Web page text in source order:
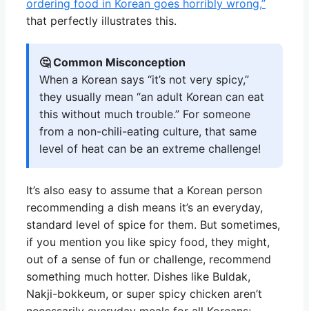
ordering food in Korean goes horribly wrong,”
that perfectly illustrates this.
🤔 Common Misconception
When a Korean says “it’s not very spicy,”
they usually mean “an adult Korean can eat
this without much trouble.” For someone
from a non-chili-eating culture, that same
level of heat can be an extreme challenge!
It’s also easy to assume that a Korean person
recommending a dish means it’s an everyday,
standard level of spice for them. But sometimes,
if you mention you like spicy food, they might,
out of a sense of fun or challenge, recommend
something much hotter. Dishes like Buldak,
Nakji-bokkeum, or super spicy chicken aren’t